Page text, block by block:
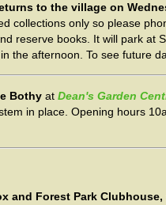
to the village on
collections only so please
reserve books. It will park at
the afternoon. To see future
Bothy at Dean's Garden
in place. Opening hours
and Forest Park